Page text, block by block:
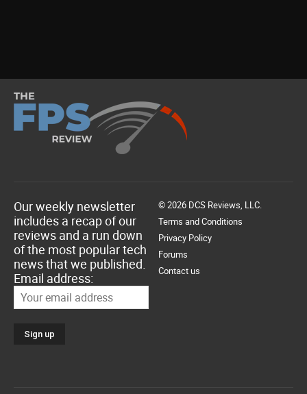
Our weekly newsletter
includes a recap of our
reviews and a run down
of the most popular tech
news that we published.
Email address:
© 2026 DCS Reviews, LLC.
Terms and Conditions
Privacy Policy
Forums
Contact us